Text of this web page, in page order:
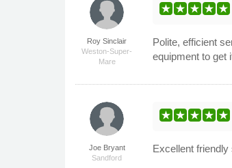
Roy Sinclair
Weston-Super-
Mare
Polite, efficient
equipment to get
Joe Bryant
Sandford
Excellent